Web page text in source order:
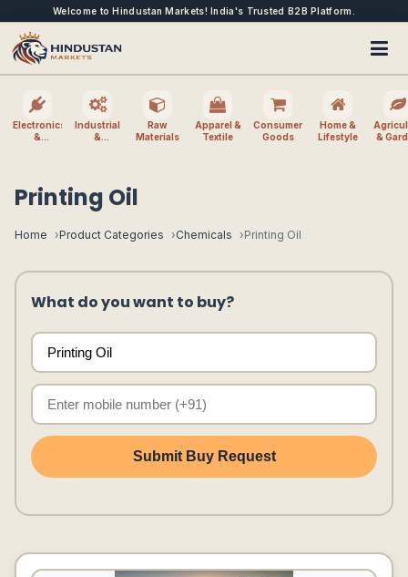
Welcome to Hindustan Markets! India's Trusted B2B Platform.
Electronics
&
Industrial
&
Raw
Materials
Apparel &
Textile
Consumer
Goods
Home &
Lifestyle
&
Printing Oil
Home Product Categories Chemicals Printing Oil
What do you want to buy?
Submit Buy Request